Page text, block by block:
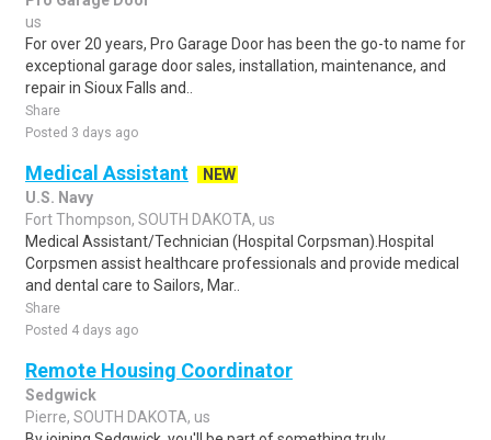
us
For over 20 years, Pro Garage Door has been the go-to name for
exceptional garage door sales, installation, maintenance, and
repair in Sioux Falls and..
Share
Posted 3 days ago
Medical Assistant
NEW
U.S. Navy
Fort Thompson, SOUTH DAKOTA, us
Medical Assistant/Technician (Hospital Corpsman).Hospital
Corpsmen assist healthcare professionals and provide medical
and dental care to Sailors, Mar..
Share
Posted 4 days ago
Remote Housing Coordinator
Sedgwick
Pierre, SOUTH DAKOTA, us